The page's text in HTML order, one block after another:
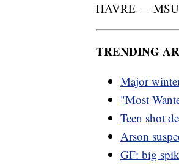
HAVRE — MSU-
TRENDING
Major
"Most
Teen shot
Arson
GF: big